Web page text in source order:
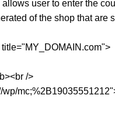
user to enter the
of the shop that are
/>
wp/